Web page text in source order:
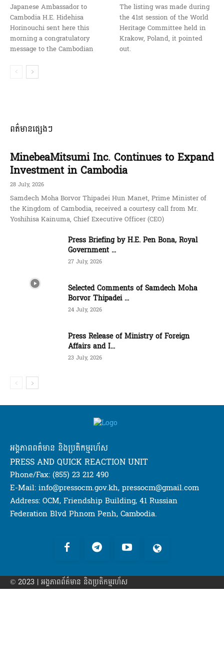
Japanese Ambassador to
Cambodia H.E. Hidehisa
Horinouchi sent here this
morning a congratulatory
message to the Cambodian
The listing was made during
the 41st session of the World
Heritage Committee held in
Krakow, Poland, it pointed
out.
ពត៌មានផ្សេងៗ
MinebeaMitsumi Inc. Continues to Expand
Investment in Cambodia
28 July, 2026
Samdech Moha Borvor Thipadei Hun Manet, Prime Minister of
the Kingdom of Cambodia, received a courtesy call from Mr.
Yoshihisa Kainuma, Chief Executive Officer (CEO)
Press Briefing by H.E. Pen Bona, Royal
Government ...
27 July, 2026
Selected Comments of Samdech Moha
Borvor Thipadei ...
24 July, 2026
Press Release of Ministry of Foreign
Affairs and I...
23 July, 2026
អង្គភាពពត៌មាន និងប្រតិកម្មរហ័ស
PRESS AND QUICK REACTION UNIT
Phone/Fax: (855) 23 212 490
E-Mail: info@pressocm.gov.kh, pressocm@gmail.com
Address: OCM, Friendship Building, 41 Russian
Federation Blvd Phnom Penh, Cambodia.
© 2023 | អង្គភាព​ព័ត៌មាន​ និងប្រតិកម្មរហ័ស